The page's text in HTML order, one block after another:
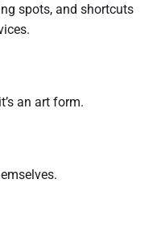
spots, and shortcuts
an art form.